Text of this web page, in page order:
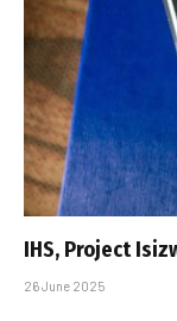
IHS, Project
26 June 2025